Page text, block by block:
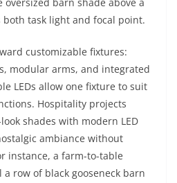
both task light and focal point.
customizable fixtures:
modular arms, and integrated
LEDs allow one fixture to suit
Hospitality projects
shades with modern LED
ambiance without
instance, a farm-to-table
row of black gooseneck barn